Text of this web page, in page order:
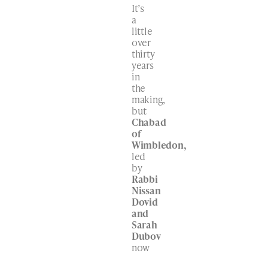
It’s
a
little
over
thirty
years
in
the
making,
but
Chabad
of
Wimbledon,
led
by
Rabbi
Nissan
Dovid
and
Sarah
Dubov
now